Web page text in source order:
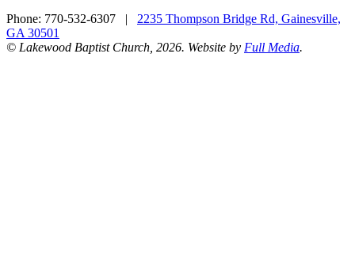
Phone: 770-532-6307 | 2235 Thompson Bridge Rd, Gainesville,
GA 30501
© Lakewood Baptist Church, 2026. Website by Full Media.